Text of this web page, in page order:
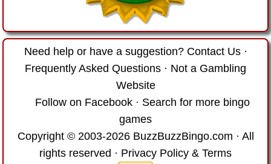
Need help or have a suggestion? Contact Us·
Frequently Asked Questions · Not a Gambling
Website
Follow on Facebook· Search for more bingo
games
Copyright © 2003-2026 BuzzBuzzBingo.com · All
rights reserved · Privacy Policy & Terms